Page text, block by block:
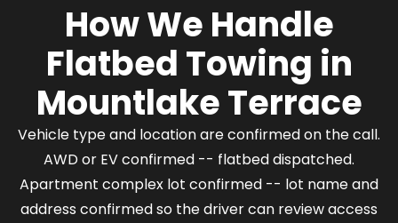
How We Handle
Flatbed Towing in
Mountlake Terrace
Vehicle type and location are confirmed on the call.
AWD or EV confirmed -- flatbed dispatched.
Apartment complex lot confirmed -- lot name and
address confirmed so the driver can review access